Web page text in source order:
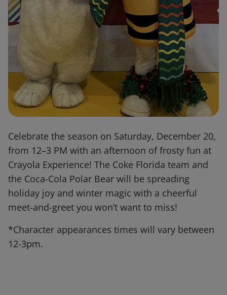
Celebrate the season on Saturday, December 20,
from 12–3 PM with an afternoon of frosty fun at
Crayola Experience! The Coke Florida team and
the Coca-Cola Polar Bear will be spreading
holiday joy and winter magic with a cheerful
meet-and-greet you won’t want to miss!
*Character appearances times will vary between
12-3pm.